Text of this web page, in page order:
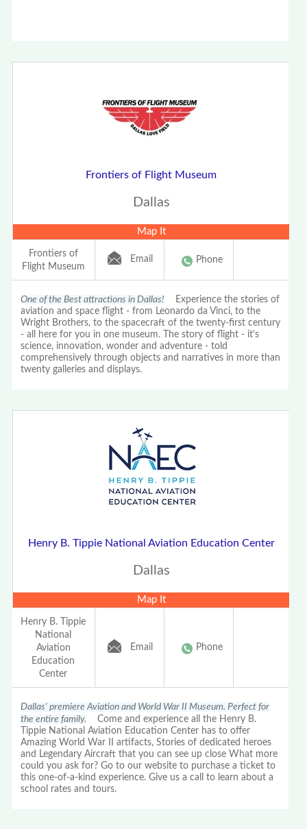
Frontiers of Flight Museum
Dallas
Map It
Frontiers of
Flight Museum
Email Phone
One of the Best attractions in Dallas! Experience the stories of
aviation and space flight - from Leonardo da Vinci, to the
Wright Brothers, to the spacecraft of the twenty-first century
- all here for you in one museum. The story of flight - it's
science, innovation, wonder and adventure - told
comprehensively through objects and narratives in more than
twenty galleries and displays.
Henry B. Tippie National Aviation Education Center
Dallas
Map It
Henry B. Tippie
National
Aviation
Education
Center
Email Phone
Dallas' premiere Aviation and World War II Museum. Perfect for
the entire family. Come and experience all the Henry B.
Tippie National Aviation Education Center has to offer
Amazing World War II artifacts, Stories of dedicated heroes
and Legendary Aircraft that you can see up close What more
could you ask for? Go to our website to purchase a ticket to
this one-of-a-kind experience. Give us a call to learn about a
school rates and tours.